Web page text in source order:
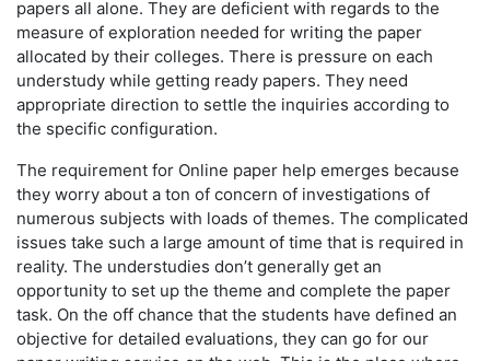
papers all alone. They are deficient with regards to the
measure of exploration needed for writing the paper
allocated by their colleges. There is pressure on each
understudy while getting ready papers. They need
appropriate direction to settle the inquiries according to
the specific configuration.
The requirement for Online paper help emerges because
they worry about a ton of concern of investigations of
numerous subjects with loads of themes. The complicated
issues take such a large amount of time that is required in
reality. The understudies don’t generally get an
opportunity to set up the theme and complete the paper
task. On the off chance that the students have defined an
objective for detailed evaluations, they can go for our